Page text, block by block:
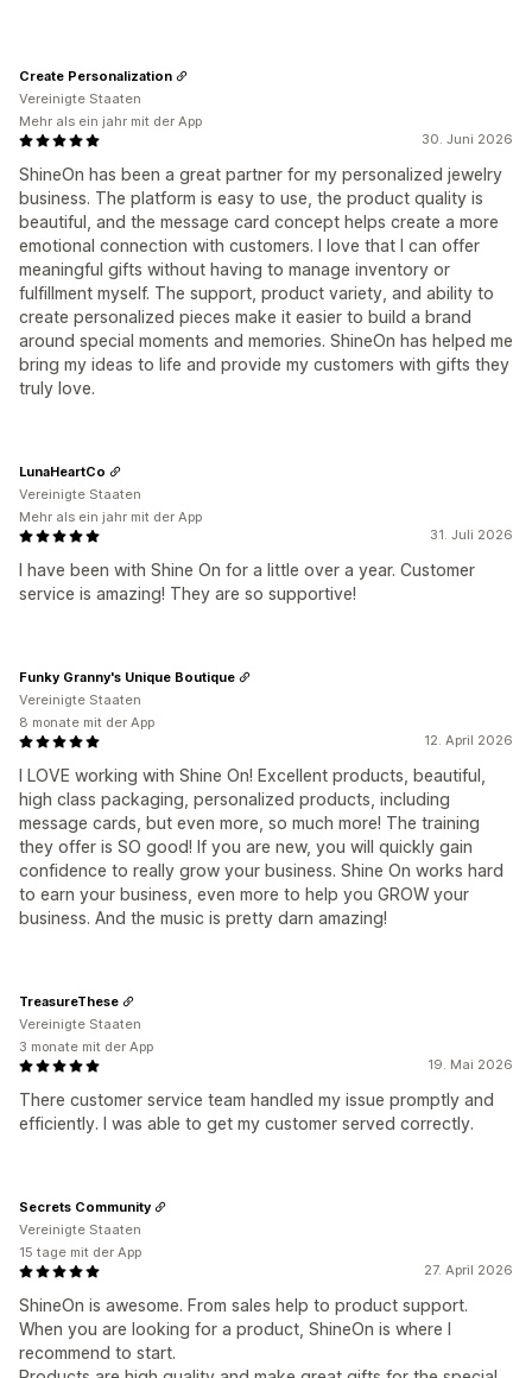
30. Juni 2026
ShineOn has been a great partner for my personalized jewelry
business. The platform is easy to use, the product quality is
beautiful, and the message card concept helps create a more
emotional connection with customers. I love that I can offer
meaningful gifts without having to manage inventory or
fulfillment myself. The support, product variety, and ability to
create personalized pieces make it easier to build a brand
around special moments and memories. ShineOn has helped me
bring my ideas to life and provide my customers with gifts they
truly love.
Create Personalization
Vereinigte Staaten
Mehr als ein jahr mit der App
31. Juli 2026
I have been with Shine On for a little over a year. Customer
service is amazing! They are so supportive!
LunaHeartCo
Vereinigte Staaten
Mehr als ein jahr mit der App
12. April 2026
I LOVE working with Shine On! Excellent products, beautiful,
high class packaging, personalized products, including
message cards, but even more, so much more! The training
they offer is SO good! If you are new, you will quickly gain
confidence to really grow your business. Shine On works hard
to earn your business, even more to help you GROW your
business. And the music is pretty darn amazing!
Funky Granny's Unique Boutique
Vereinigte Staaten
8 monate mit der App
19. Mai 2026
There customer service team handled my issue promptly and
efficiently. I was able to get my customer served correctly.
TreasureThese
Vereinigte Staaten
3 monate mit der App
27. April 2026
ShineOn is awesome. From sales help to product support.
When you are looking for a product, ShineOn is where I
recommend to start.
Secrets Community
Vereinigte Staaten
15 tage mit der App